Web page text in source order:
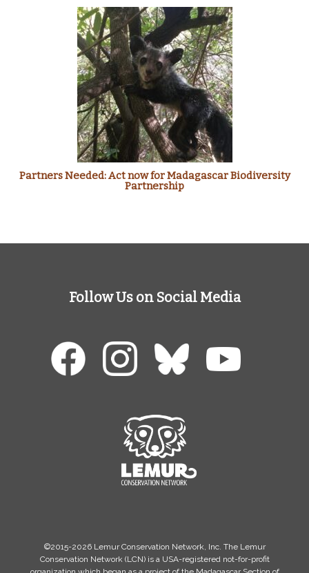
Partners Needed: Act now for Madagascar Biodiversity
Partnership
Follow Us on Social Media
©2015-2026 Lemur Conservation Network, Inc. The Lemur
Conservation Network (LCN) is a USA-registered not-for-profit